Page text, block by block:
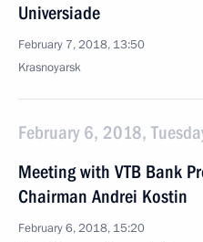
Universiade
February 7, 2018, 13:50
Krasnoyarsk
February 6, 2018,
Meeting with VTB Bank
Chairman Andrei Kostin
February 6, 2018, 15:20